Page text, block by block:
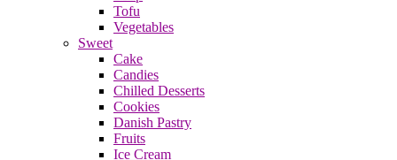
Tofu
Vegetables
Sweet
Cake
Candies
Chilled Desserts
Cookies
Danish Pastry
Fruits
Ice Cream